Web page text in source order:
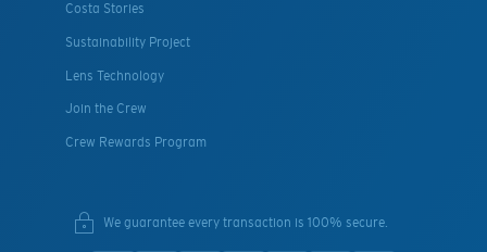
Costa Stories
Sustainability Project
Lens Technology
Join the Crew
Crew Rewards Program
We guarantee every transaction is 100% secure.